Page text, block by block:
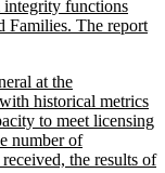
integrity functions
Families. The report
at the
historical metrics
to meet licensing
number of
the results of